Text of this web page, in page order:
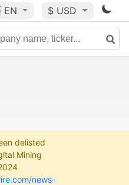
EN $ USD
delisted
Mining
news-